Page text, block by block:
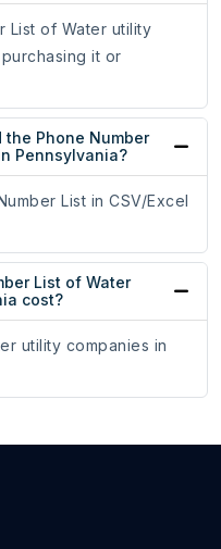
List of Water utility
it or
Phone Number
Pennsylvania?
List in CSV/Excel
List of Water
cost?
utility companies in